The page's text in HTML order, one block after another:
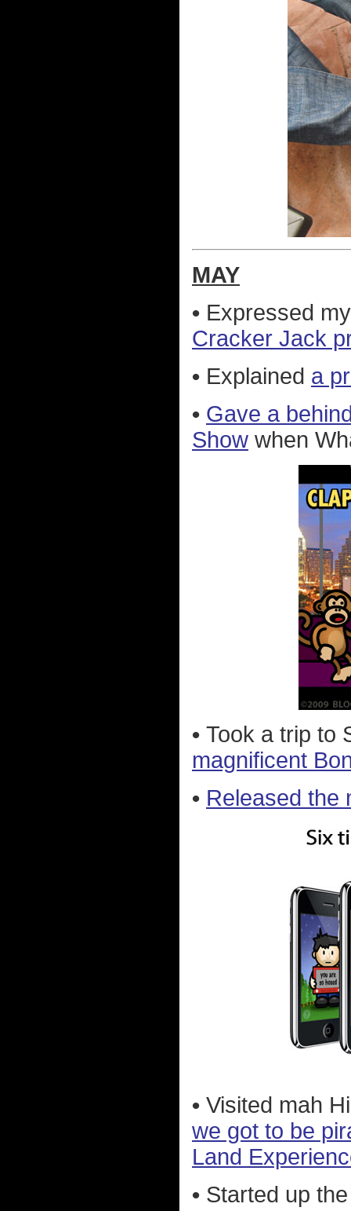
MAY
• Expressed
Cracker Jack
• Explained a
• Gave a
Show when
• Took a trip to
magnificent
• Released the
• Visited mah
we got to be
Land
• Started up